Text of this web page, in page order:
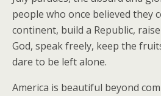
people who once believed they
continent, build a Republic,
God, speak freely, keep the
dare to be left alone.
America is beautiful beyond